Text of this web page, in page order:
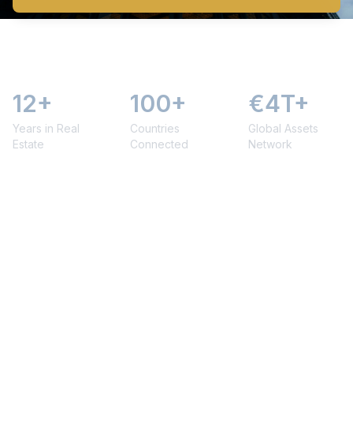
12+
Years in Real
Estate
100+
Countries
Connected
€4T+
Global Assets
Network